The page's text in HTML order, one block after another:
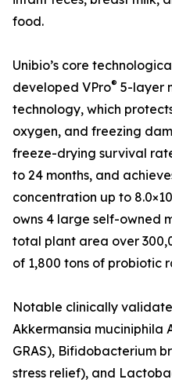
food.
Unibio’s core
developed VPro® 5-layer
technology, which
oxygen, and freezing
freeze-drying survival
to 24 months, and
concentration up to
owns 4 large self-owned
total plant area over
of 1,800 tons of probiotic
Notable clinically
Akkermansia muciniphila
GRAS), Bifidobacterium
stress relief), and